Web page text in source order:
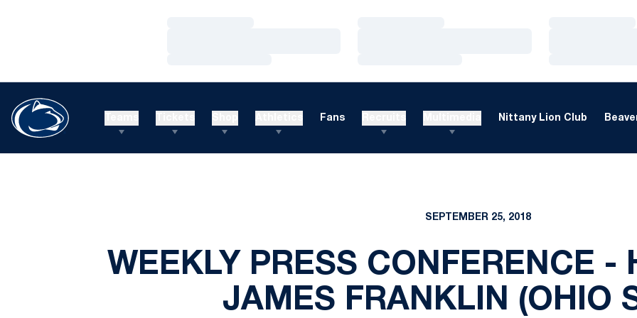
Fans Nittany Lion Club
SEPTEMBER 25, 2018
WEEKLY PRESS CONFERENCE -
JAMES FRANKLIN (OHIO